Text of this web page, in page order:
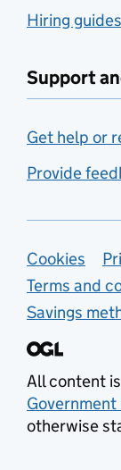
Hiring guides
Support
Get help or
Provide
Cookies
Terms and
Savings
All content
otherwise